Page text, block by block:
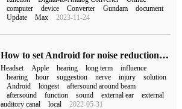
computer
device Converter Gundam
document
Update
Max 2023-11-24
How to set Android for noise reduction of Apple headphones (how to set noise reduction of Apple headphones)
Headset Apple hearing long term
influence
hearing
hour suggestion nerve injury
solution
Android
longest
aftersound around beam
aftersound
function sound external ear
external
auditory canal
local 2022-05-31